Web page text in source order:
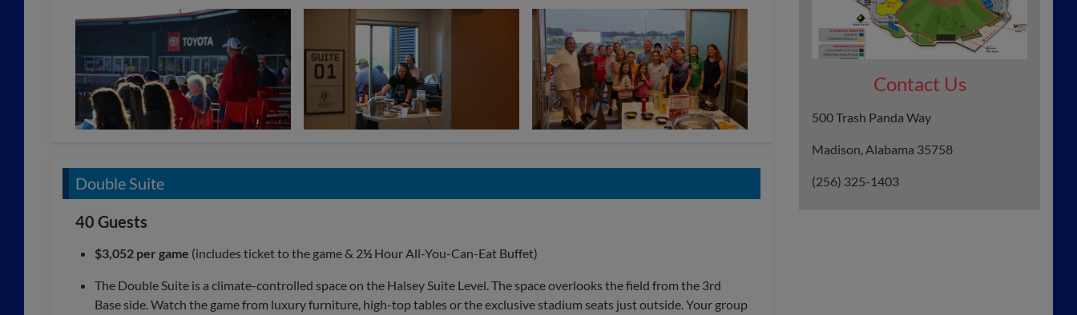
Double Suite
40 Guests
$3,052 per game (includes ticket to the game & 2½ Hour All-You-Can-Eat Buffet)
The Double Suite is a climate-controlled space on the Halsey Suite Level. The space overlooks the field from the 3rd
Base side. Watch the game from luxury furniture, high-top tables or the exclusive stadium seats just outside. Your group
Contact Us
500 Trash Panda Way
Madison, Alabama 35758
(256) 325-1403